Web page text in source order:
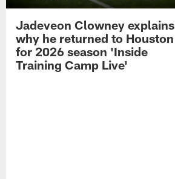
Jadeveon Clowney explains
why he returned to Houston
for 2026 season 'Inside
Training Camp Live'